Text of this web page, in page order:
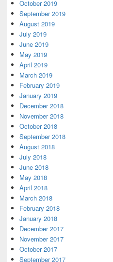
October 2019
September 2019
August 2019
July 2019
June 2019
May 2019
April 2019
March 2019
February 2019
January 2019
December 2018
November 2018
October 2018
September 2018
August 2018
July 2018
June 2018
May 2018
April 2018
March 2018
February 2018
January 2018
December 2017
November 2017
October 2017
September 2017